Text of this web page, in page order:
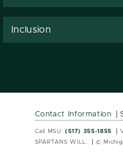
Inclusion
MSU
MSU
Contact Information
Call MSU: (517) 355-1855
SPARTANS WILL.
©